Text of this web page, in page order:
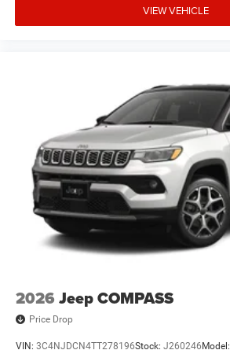
VIEW VEHICLE
2026 Jeep COMPASS
Price Drop
VIN: 3C4NJDCN4TT278196Stock: J260246 Model: